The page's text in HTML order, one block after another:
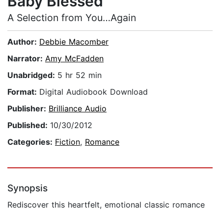
A Selection from You…Again
Author: Debbie Macomber
Narrator: Amy McFadden
Unabridged: 5 hr 52 min
Format: Digital Audiobook Download
Publisher: Brilliance Audio
Published: 10/30/2012
Categories: Fiction, Romance
Synopsis
Rediscover this heartfelt, emotional classic romance